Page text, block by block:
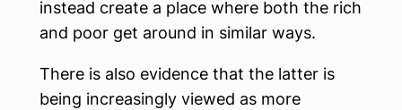
instead create a place where both the rich
and poor get around in similar ways.
There is also evidence that the latter is
being increasingly viewed as more